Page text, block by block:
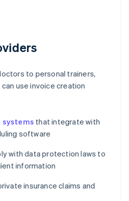
to personal trainers,
use invoice creation
that integrate with
software
with data protection laws to
information
insurance claims and